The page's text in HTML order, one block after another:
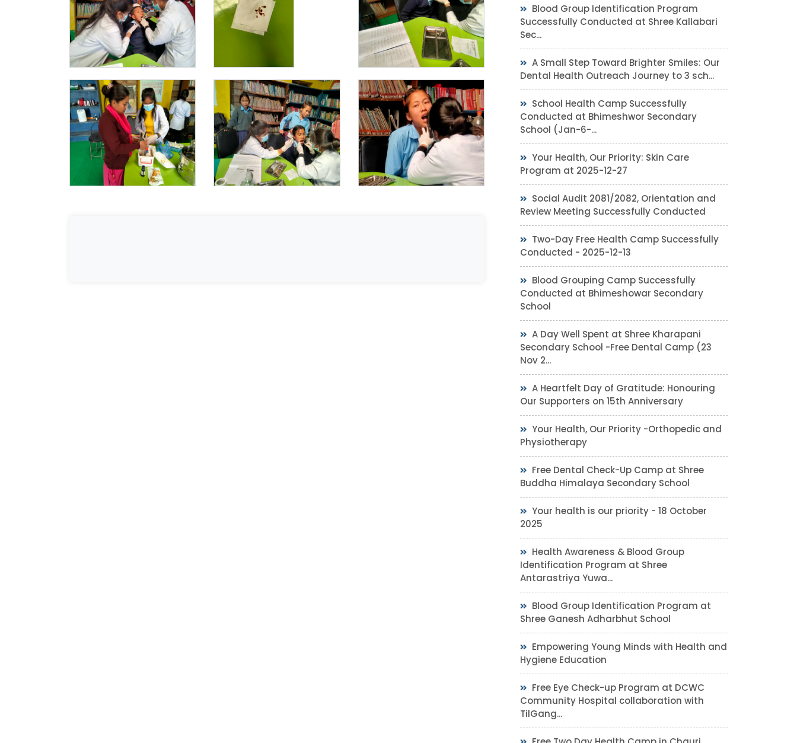
Blood Group Identification Program
Successfully Conducted at Shree Kallabari
Sec...
A Small Step Toward Brighter Smiles: Our
Dental Health Outreach Journey to 3 sch...
School Health Camp Successfully
Conducted at Bhimeshwor Secondary
School (Jan-6-...
Your Health, Our Priority: Skin Care
Program at 2025-12-27
Social Audit 2081/2082, Orientation and
Review Meeting Successfully Conducted
Two-Day Free Health Camp Successfully
Conducted - 2025-12-13
Blood Grouping Camp Successfully
Conducted at Bhimeshowar Secondary
School
A Day Well Spent at Shree Kharapani
Secondary School -Free Dental Camp (23
Nov 2...
A Heartfelt Day of Gratitude: Honouring
Our Supporters on 15th Anniversary
Your Health, Our Priority -Orthopedic and
Physiotherapy
Free Dental Check-Up Camp at Shree
Buddha Himalaya Secondary School
Your health is our priority - 18 October
2025
Health Awareness & Blood Group
Identification Program at Shree
Antarastriya Yuwa...
Blood Group Identification Program at
Shree Ganesh Adharbhut School
Empowering Young Minds with Health and
Hygiene Education
Free Eye Check-up Program at DCWC
Community Hospital collaboration with
TilGang...